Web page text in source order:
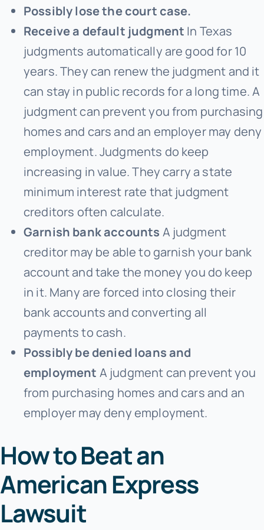
Possibly lose the court case.
Receive a default judgment In Texas
judgments automatically are good for 10
years. They can renew the judgment and it
can stay in public records for a long time. A
judgment can prevent you from purchasing
homes and cars and an employer may deny
employment. Judgments do keep
increasing in value. They carry a state
minimum interest rate that judgment
creditors often calculate.
Garnish bank accounts A judgment
creditor may be able to garnish your bank
account and take the money you do keep
in it. Many are forced into closing their
bank accounts and converting all
payments to cash.
Possibly be denied loans and
employment A judgment can prevent you
from purchasing homes and cars and an
employer may deny employment.
How to Beat an
American Express
Lawsuit